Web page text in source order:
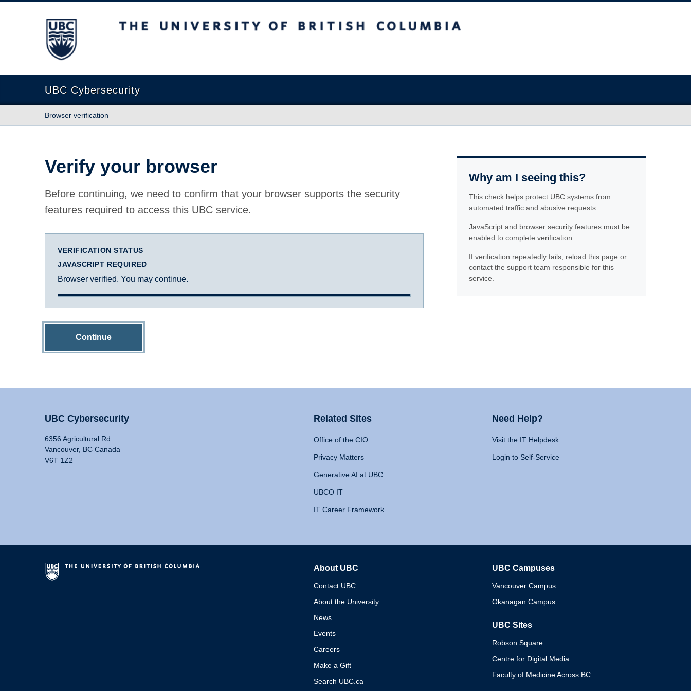
The University of British Columbia
UBC Cybersecurity
Browser verification
Verify your browser
Before continuing, we need to confirm that your browser supports the security
features required to access this UBC service.
VERIFICATION STATUS
JAVASCRIPT REQUIRED
Browser verified. You may continue.
Continue
Why am I seeing this?
This check helps protect UBC systems from
automated traffic and abusive requests.
JavaScript and browser security features must be
enabled to complete verification.
If verification repeatedly fails, reload this page or
contact the support team responsible for this
service.
UBC Cybersecurity
6356 Agricultural Rd
Vancouver, BC Canada
V6T 1Z2
Related Sites
Office of the CIO
Privacy Matters
Generative AI at UBC
UBCO IT
IT Career Framework
Need Help?
Visit the IT Helpdesk
Login to Self-Service
About UBC
Contact UBC
About the University
News
Events
Careers
Make a Gift
Search UBC.ca
UBC Campuses
Vancouver Campus
Okanagan Campus
UBC Sites
Robson Square
Centre for Digital Media
Faculty of Medicine Across BC